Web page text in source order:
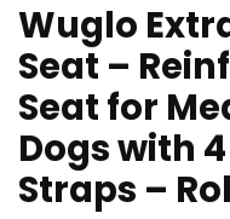
Wuglo
Seat –
Seat for
Dogs with
Straps –